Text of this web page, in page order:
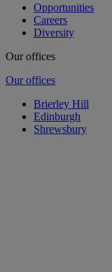
Opportunities
Careers
Diversity
Our offices
Our offices
Brierley Hill
Edinburgh
Shrewsbury